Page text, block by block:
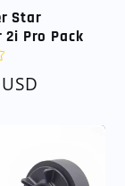
Star
Pro Pack